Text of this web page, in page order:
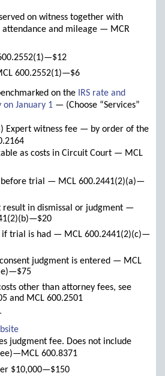
on witness together with
attendance and mileage — MCR
600.2552(1)—$6
on the
IRS rate and
on January 1 (links
new
— (Choose “Services”
Expert witness fee — by order of the
as costs in Circuit Court — MCL
before trial — MCL 600.2441(2)(a)—
result in dismissal or judgment —
if trial is had — MCL 600.2441(2)(c)—
judgment is entered — MCL
other than attorney fees, see
and MCL 600.2501
(links
to
new
window)
judgment fee. Does not include
600.8371
$10,000—$150